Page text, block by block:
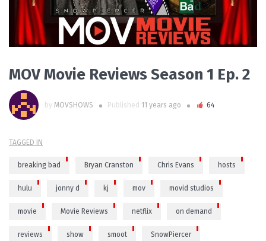
MOV Movie Reviews Season 1 Ep. 2
by MOVSHOWS Published 11 years ago 64
TAGGED IN
breaking bad Bryan Cranston Chris Evans hosts
hulu jonny d kj mov movid studios
movie Movie Reviews netflix on demand
reviews show smoot SnowPiercer